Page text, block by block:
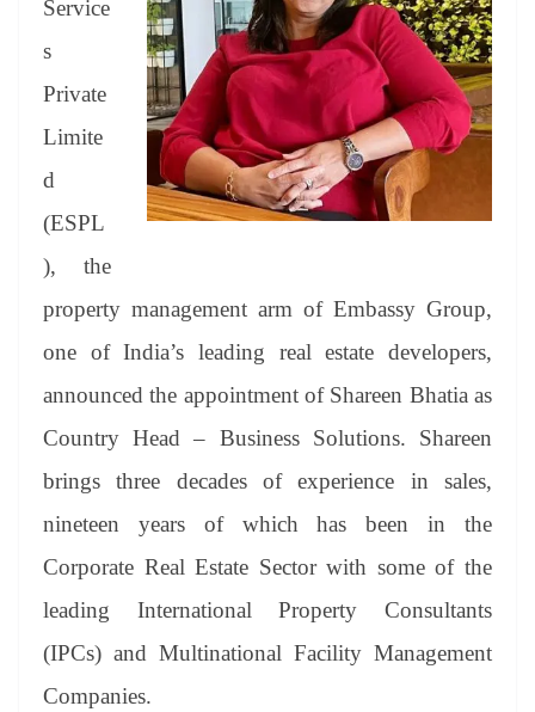
er
nk Tr
an
at
e
Service
s
Private
Limite
d
(ESPL
), the
property management arm of Embassy Group,
one of India’s leading real estate developers,
announced the appointment of Shareen Bhatia as
Country Head – Business Solutions. Shareen
brings three decades of experience in sales,
nineteen years of which has been in the
Corporate Real Estate Sector with some of the
leading International Property Consultants
(IPCs) and Multinational Facility Management
Companies.